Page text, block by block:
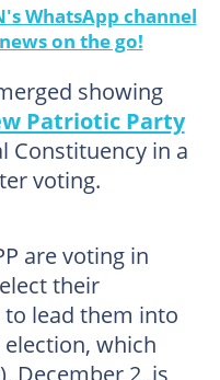
WhatsApp channel
on the go!
showing
Patriotic Party
Constituency in a
voting.
are voting in
their
lead them into
which
December 2, is